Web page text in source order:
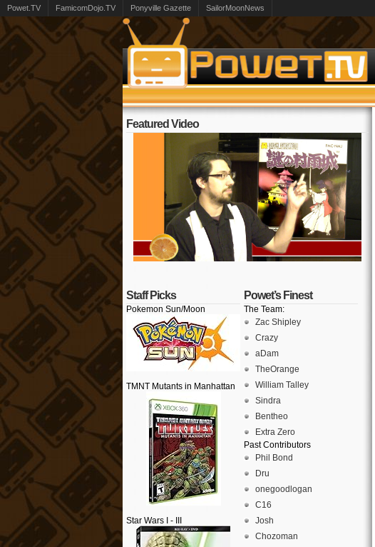
Powet.TV FamicomDojo.TV Ponyville Gazette SailorMoonNews
Featured Video
Staff Picks
Pokemon Sun/Moon
TMNT Mutants in Manhattan
Star Wars I - III
Powet’s Finest
The Team:
Zac Shipley
Crazy
aDam
TheOrange
William Talley
Sindra
Bentheo
Extra Zero
Past Contributors
Phil Bond
Dru
onegoodlogan
C16
Josh
Chozoman